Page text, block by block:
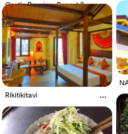
Castle Bayview Resort &
Spa
Rikitikitavi